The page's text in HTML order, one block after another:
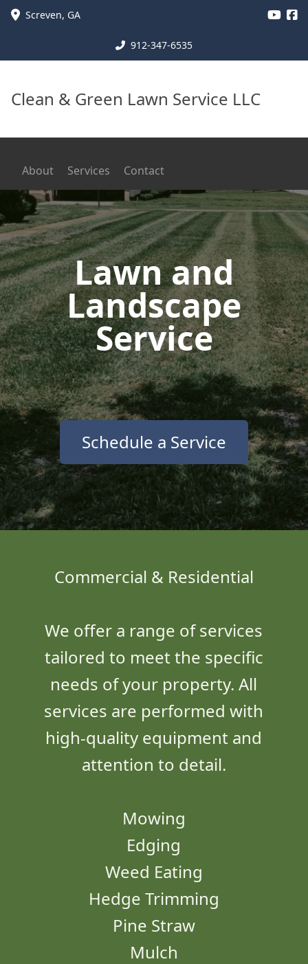
Screven, GA
912-347-6535
Clean & Green Lawn Service LLC
About Services Contact
Lawn and
Landscape
Service
Schedule a Service
Commercial & Residential
We offer a range of services
tailored to meet the specific
needs of your property. All
services are performed with
high-quality equipment and
attention to detail.
Mowing
Edging
Weed Eating
Hedge Trimming
Pine Straw
Mulch